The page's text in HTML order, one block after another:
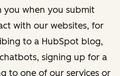
you when you submit
with our websites, for
to a HubSpot blog,
signing up for a
to one of our services or